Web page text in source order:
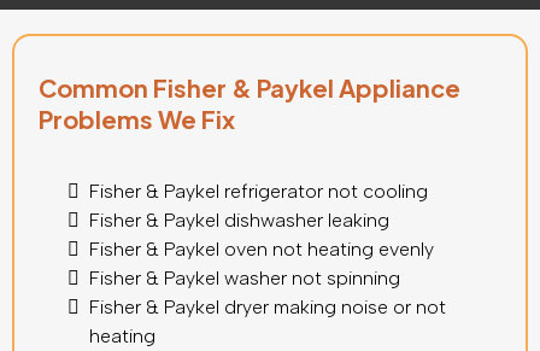
Common Fisher & Paykel Appliance
Problems We Fix
Fisher & Paykel refrigerator not cooling
Fisher & Paykel dishwasher leaking
Fisher & Paykel oven not heating evenly
Fisher & Paykel washer not spinning
Fisher & Paykel dryer making noise or not
heating